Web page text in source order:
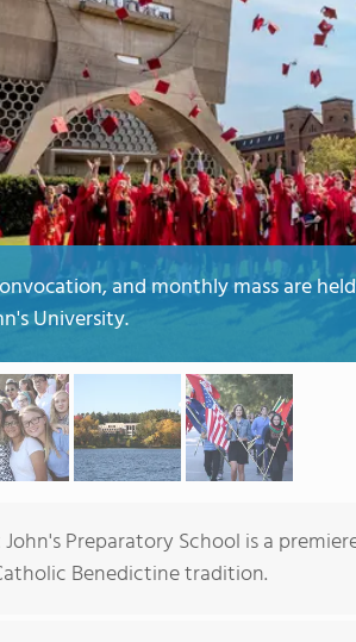
and monthly mass are
University.
John's Preparatory School is a
Benedictine tradition.